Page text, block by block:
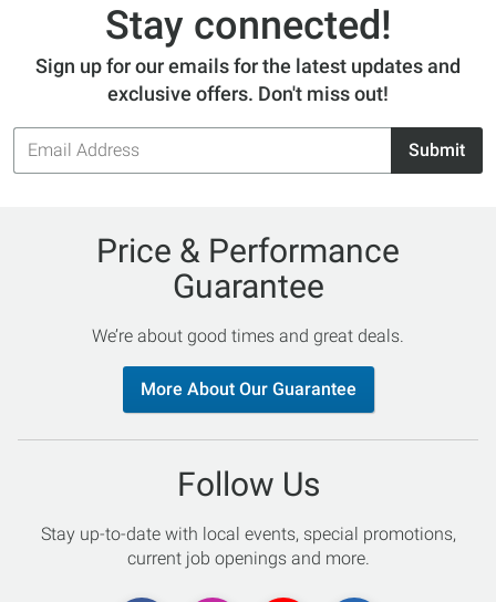
Stay connected!
Sign up for our emails for the latest updates and
exclusive offers. Don't miss out!
Email
Address
Submit
Price & Performance
Guarantee
We’re about good times and great deals.
More About Our Guarantee
Follow Us
Stay up-to-date with local events, special promotions,
current job openings and more.